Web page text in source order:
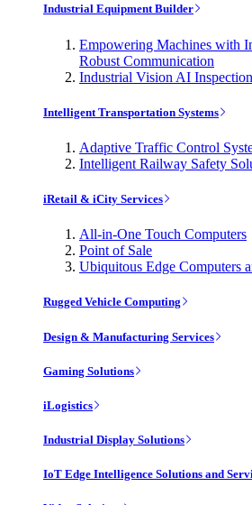
Industrial Equipment Builder
Empowering Machines with
Robust Communication
Industrial Vision AI
Intelligent Transportation Systems
Adaptive Traffic Control
Intelligent Railway Safety
iRetail & iCity Services
All-in-One Touch Computers
Point of Sale
Ubiquitous Edge Computers
Rugged Vehicle Computing
Design & Manufacturing Services
Gaming Solutions
iLogistics
Industrial Display Solutions
IoT Edge Intelligence Solutions and